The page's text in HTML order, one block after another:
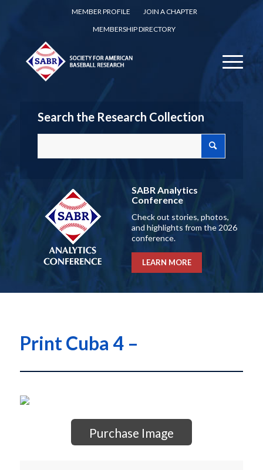
MEMBER PROFILE
JOIN A CHAPTER
MEMBERSHIP DIRECTORY
Search the Research Collection
SABR Analytics
Conference
Check out stories, photos,
and highlights from the 2026
conference.
LEARN MORE
Print Cuba 4 –
Purchase Image